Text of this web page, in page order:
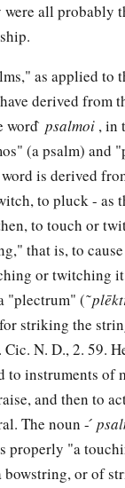
were all probably
as applied to
derived from
word psalmoi , in
(a psalm) and
is derived
to pluck - as
to touch or
that is, to
or twitching
"plectrum" (
striking the
N. D., 2. 59.
to instruments of
and then to
The noun -
properly "a
bowstring, or of